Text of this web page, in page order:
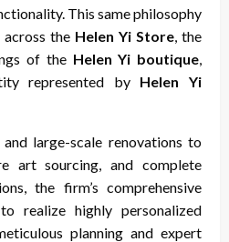
This same philosophy
the Helen Yi Store , the
of the Helen Yi boutique
represented by Helen Yi
large-scale renovations to
art sourcing, and complete
the firm’s comprehensive
realize highly personalized
planning and expert